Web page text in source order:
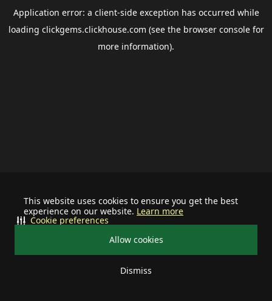
This website uses cookies to ensure you get the best
experience on our website. Learn more
Allow cookies
Dismiss
Cookie preferences
Application error: a client-side exception has occurred while
loading clickgems.clickhouse.com (see the browser consolefor
more information).